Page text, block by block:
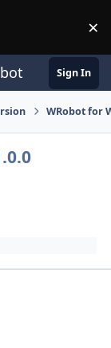
×
Sign In
WRobot for